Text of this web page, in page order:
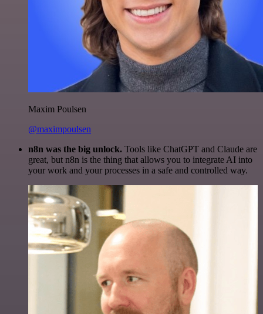
Maxim Poulsen
@maximpoulsen
n8n was the big unlock. Tools like ChatGPT and Claude are
great, but n8n is the thing that allows you to integrate AI into
your work and your processes in a safe and controlled way.